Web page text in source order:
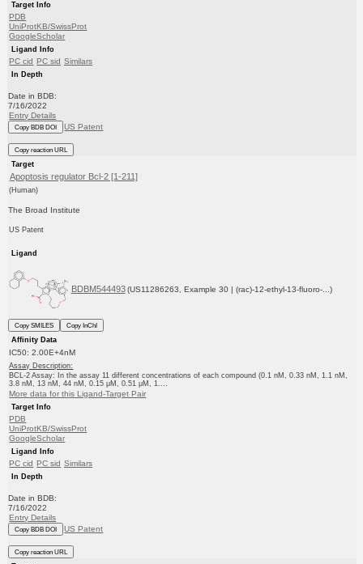
Target Info
PDB
UniProtKB/SwissProt
GoogleScholar
Ligand Info
PC cid PC sid Similars
In Depth
Date in BDB:
7/16/2022
Entry Details
Copy BDB DOI US Patent
Copy reaction URL
Target
Apoptosis regulator Bcl-2 [1-211]
(Human)
The Broad Institute
US Patent
Ligand
BDBM544493 (US11286263, Example 30 | (rac)-12-ethyl-13-fluoro-...)
Copy SMILES
Copy InChI
Affinity Data
IC50: 2.00E+4nM
Assay Description:
BCL-2 Assay: In the assay 11 different concentrations of each compound (0.1 nM, 0.33 nM, 1.1 nM,
3.8 nM, 13 nM, 44 nM, 0.15 μM, 0.51 μM, 1....
More data for this Ligand-Target Pair
Target Info
PDB
UniProtKB/SwissProt
GoogleScholar
Ligand Info
PC cid PC sid Similars
In Depth
Date in BDB:
7/16/2022
Entry Details
Copy BDB DOI US Patent
Copy reaction URL